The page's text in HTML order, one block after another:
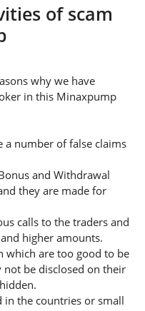
of scam
why we have
in this Minaxpump
a number of false claims
and Withdrawal
they are made for
calls to the traders and
higher amounts.
which are too good to be
be disclosed on their
in the countries or small